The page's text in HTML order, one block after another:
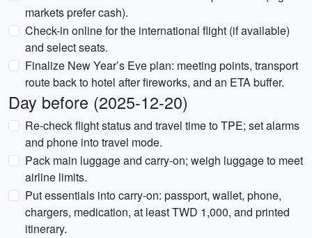
markets prefer cash).
Check-in online for the international flight (if available)
and select seats.
Finalize New Year’s Eve plan: meeting points, transport
route back to hotel after fireworks, and an ETA buffer.
Day before (2025-12-20)
Re-check flight status and travel time to TPE; set alarms
and phone into travel mode.
Pack main luggage and carry-on; weigh luggage to meet
airline limits.
Put essentials into carry-on: passport, wallet, phone,
chargers, medication, at least TWD 1,000, and printed
itinerary.